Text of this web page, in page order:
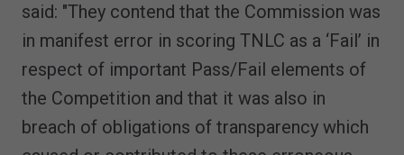
said: "They contend that the Commission was
in manifest error in scoring TNLC as a ‘Fail’ in
respect of important Pass/Fail elements of
the Competition and that it was also in
breach of obligations of transparency which